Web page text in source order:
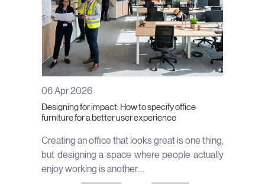
06 Apr 2026
Designing for impact: How to specify office
furniture for a better user experience
Creating an office that looks great is one thing,
but designing a space where people actually
enjoy working is another....